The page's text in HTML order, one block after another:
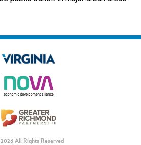
All Rights Reserved